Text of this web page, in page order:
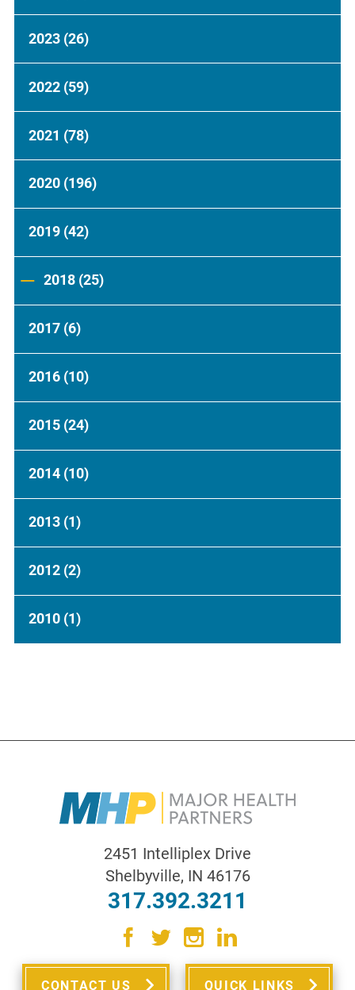
2023 (26)
2022 (59)
2021 (78)
2020 (196)
2019 (42)
2018 (25)
2017 (6)
2016 (10)
2015 (24)
2014 (10)
2013 (1)
2012 (2)
2010 (1)
2451 Intelliplex Drive
Shelbyville, IN 46176
317.392.3211
CONTACT US QUICK LINKS